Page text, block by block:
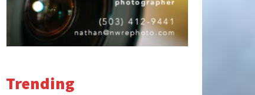
Trending